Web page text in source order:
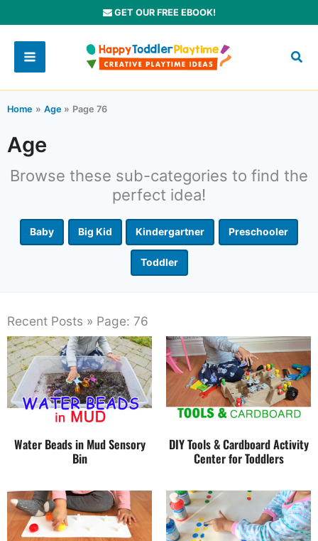
to
content
GET OUR FREE EBOOK!
Home Age Page 76
Age
Browse these sub-categories to find the
perfect idea!
Baby Big Kid Kindergartner Preschooler
Toddler
Recent Posts » Page: 76
Water Beads in Mud Sensory
Bin
DIY Tools & Cardboard Activity
Center for Toddlers